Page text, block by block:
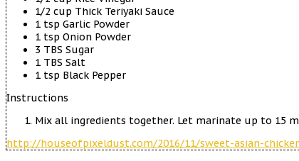
1/2 cup Thick Teriyaki Sauce
1 tsp Garlic Powder
1 tsp Onion Powder
3 TBS Sugar
1 TBS Salt
1 tsp Black Pepper
Instructions
Mix all ingredients together. Let marinate up to 15
http://houseofpixeldust.com/2016/11/sweet-asian-